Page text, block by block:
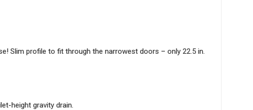
Slim profile to fit through the narrowest doors – only 22.5 in.
height gravity drain.